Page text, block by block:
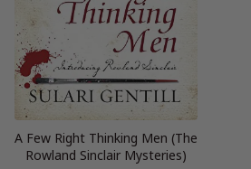
A Few Right Thinking Men (The
Rowland Sinclair Mysteries)